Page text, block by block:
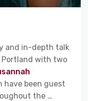
and in-depth talk
with two
have been guest
the …